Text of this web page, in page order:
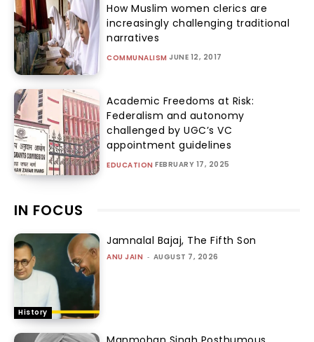
How Muslim women clerics are
increasingly challenging traditional
narratives
COMMUNALISM JUNE 12, 2017
Academic Freedoms at Risk:
Federalism and autonomy
challenged by UGC’s VC
appointment guidelines
EDUCATION FEBRUARY 17, 2025
IN FOCUS
History
Jamnalal Bajaj, The Fifth Son
ANU JAIN - AUGUST 7, 2026